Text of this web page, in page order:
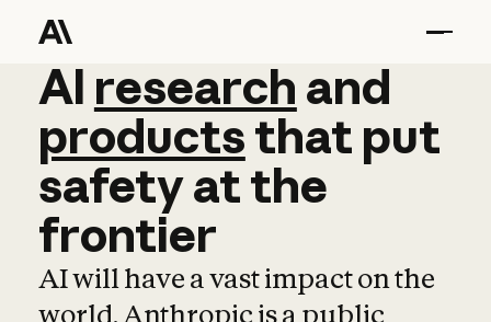
AI research and
AI research and
productsthat put
safetyatthe
frontier
AI will have a vast impact on the
world. Anthropic is a public